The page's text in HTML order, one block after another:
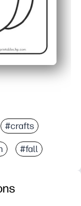
#crafts
#fall